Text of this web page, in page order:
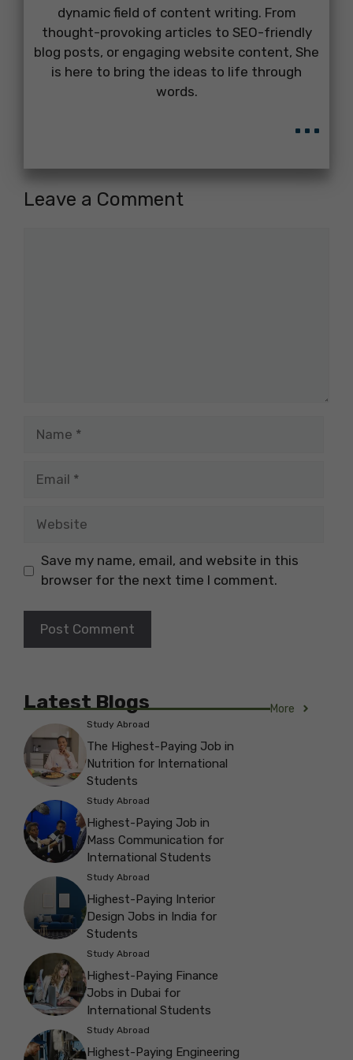
dynamic field of content writing. From
thought-provoking articles to SEO-friendly
blog posts, or engaging website content, She
is here to bring the ideas to life through
words.
...
Leave a Comment
Save my name, email, and website in this
browser for the next time I comment.
Latest Blogs More
Study Abroad
The Highest-Paying Job in
Nutrition for International
Students
Study Abroad
Highest-Paying Job in
Mass Communication for
International Students
Study Abroad
Highest-Paying Interior
Design Jobs in India for
Students
Study Abroad
Highest-Paying Finance
Jobs in Dubai for
International Students
Study Abroad
Highest-Paying Engineering